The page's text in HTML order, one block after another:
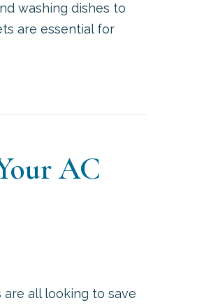
washing dishes to
are essential for
AC
all looking to save